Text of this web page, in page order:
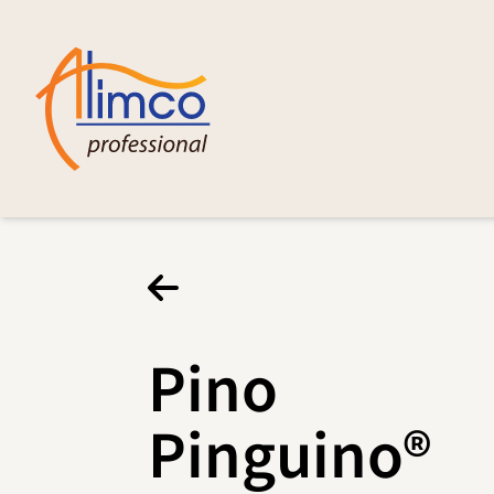
Pino
Pinguino®